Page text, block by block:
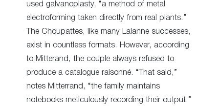
used galvanoplasty, “a method of metal
electroforming taken directly from real plants.”
The Choupattes, like many Lalanne successes,
exist in countless formats. However, according
to Mitterand, the couple always refused to
produce a catalogue raisonné. “That said,”
notes Mitterrand, “the family maintains
notebooks meticulously recording their output.”